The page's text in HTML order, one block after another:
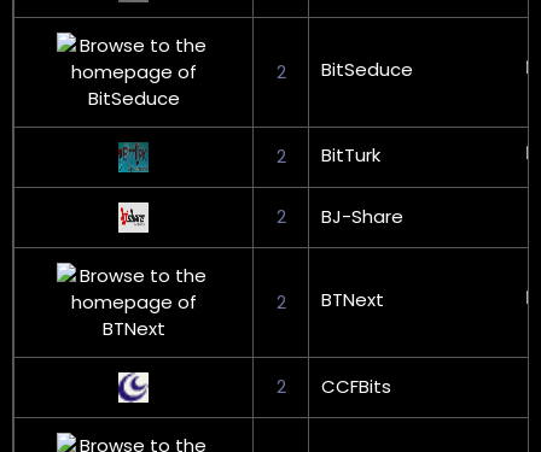
2 BitSeduce
2 BitTurk
2 BJ-Share
2 BTNext
2 CCFBits